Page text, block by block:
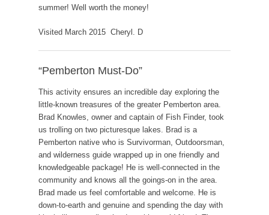
summer! Well worth the money!
Visited March 2015 Cheryl. D
“Pemberton Must-Do”
This activity ensures an incredible day exploring the
little-known treasures of the greater Pemberton area.
Brad Knowles, owner and captain of Fish Finder, took
us trolling on two picturesque lakes. Brad is a
Pemberton native who is Survivorman, Outdoorsman,
and wilderness guide wrapped up in one friendly and
knowledgeable package! He is well-connected in the
community and knows all the goings-on in the area.
Brad made us feel comfortable and welcome. He is
down-to-earth and genuine and spending the day with